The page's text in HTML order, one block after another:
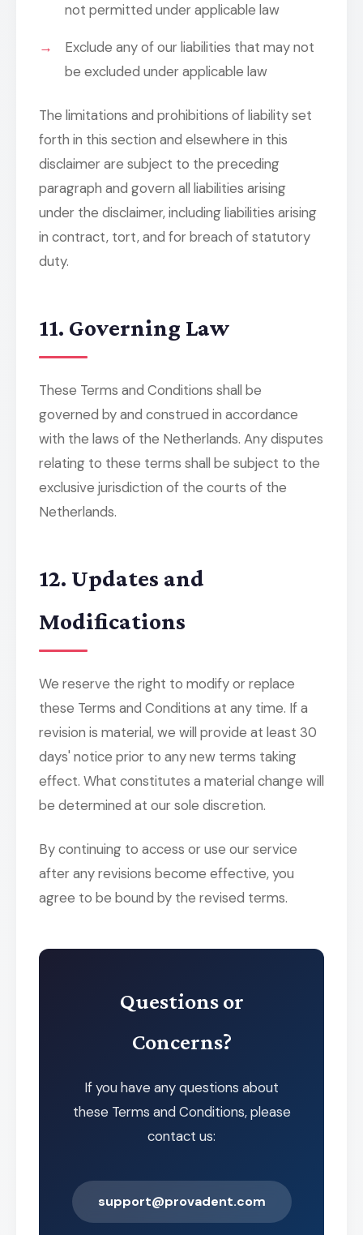
not permitted under applicable law
Exclude any of our liabilities that may not
be excluded under applicable law
The limitations and prohibitions of liability set
forth in this section and elsewhere in this
disclaimer are subject to the preceding
paragraph and govern all liabilities arising
under the disclaimer, including liabilities arising
in contract, tort, and for breach of statutory
duty.
11. Governing Law
These Terms and Conditions shall be
governed by and construed in accordance
with the laws of the Netherlands. Any disputes
relating to these terms shall be subject to the
exclusive jurisdiction of the courts of the
Netherlands.
12. Updates and
Modifications
We reserve the right to modify or replace
these Terms and Conditions at any time. If a
revision is material, we will provide at least 30
days' notice prior to any new terms taking
effect. What constitutes a material change will
be determined at our sole discretion.
By continuing to access or use our service
after any revisions become effective, you
agree to be bound by the revised terms.
Questions or
Concerns?
If you have any questions about
these Terms and Conditions, please
contact us:
support@provadent.com